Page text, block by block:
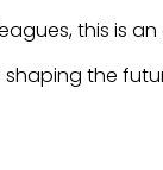
this is
the